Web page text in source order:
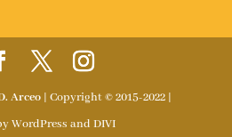
Arceo| Copyright © 2015-2022 |
WordPress and DIVI